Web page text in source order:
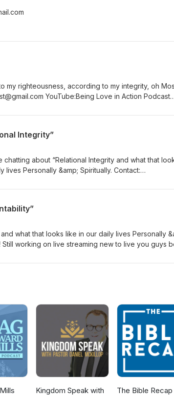
my righteousness, according to my integrity, oh
Integrity”
about “Relational Integrity and what that
&amp; Spiritually. Contact:
what that looks like in our daily lives Personally
working on live streaming new to live you guys
YouTube: Being Love in
Kingdom Speak with
The Bible Recap